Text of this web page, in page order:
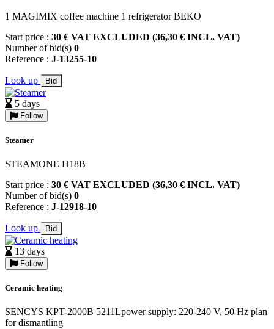
1 MAGIMIX coffee machine 1 refrigerator BEKO
Start price : 30 € VAT EXCLUDED (36,30 € INCL. VAT)
Number of bid(s) 0
Reference : J-13255-10
Look up Bid
5 days
Follow
Steamer
STEAMONE H18B
Start price : 30 € VAT EXCLUDED (36,30 € INCL. VAT)
Number of bid(s) 0
Reference : J-12918-10
Look up Bid
13 days
Follow
Ceramic heating
SENCYS KPT-2000B 5211Lpower supply: 220-240 V, 50 Hz plan
for dismantling